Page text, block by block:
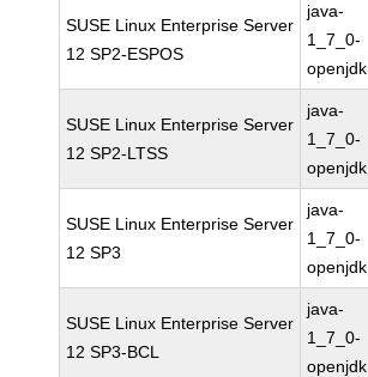
SUSE Linux Enterprise Server
12 SP2-ESPOS
java-
1_7_0-
openjdk
SUSE Linux Enterprise Server
12 SP2-LTSS
java-
1_7_0-
openjdk
SUSE Linux Enterprise Server
12 SP3
java-
1_7_0-
openjdk
SUSE Linux Enterprise Server
12 SP3-BCL
java-
1_7_0-
openjdk